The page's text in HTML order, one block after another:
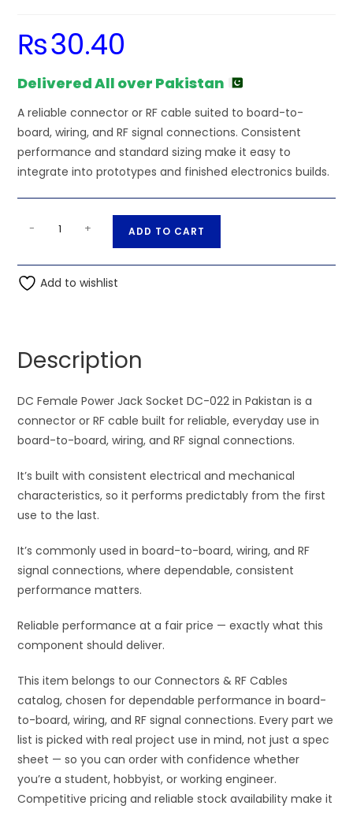
₨30.40
Delivered All over Pakistan
A reliable connector or RF cable suited to board-to-
board, wiring, and RF signal connections. Consistent
performance and standard sizing make it easy to
integrate into prototypes and finished electronics builds.
Power
Jack
quantity
- + ADD TO CART
t
v
e
:
Add to wishlist
Description
DC Female Power Jack Socket DC-022 in Pakistan is a
connector or RF cable built for reliable, everyday use in
board-to-board, wiring, and RF signal connections.
It’s built with consistent electrical and mechanical
characteristics, so it performs predictably from the first
use to the last.
It’s commonly used in board-to-board, wiring, and RF
signal connections, where dependable, consistent
performance matters.
Reliable performance at a fair price — exactly what this
component should deliver.
This item belongs to our Connectors & RF Cables
catalog, chosen for dependable performance in board-
to-board, wiring, and RF signal connections. Every part we
list is picked with real project use in mind, not just a spec
sheet — so you can order with confidence whether
you’re a student, hobbyist, or working engineer.
Competitive pricing and reliable stock availability make it